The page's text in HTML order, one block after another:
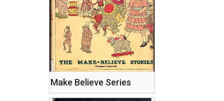
Make Believe Series